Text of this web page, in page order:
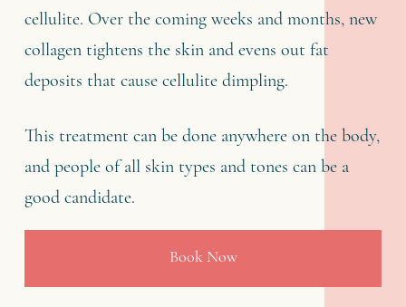
cellulite. Over the coming weeks and months, new
collagen tightens the skin and evens out fat
deposits that cause cellulite dimpling.
This treatment can be done anywhere on the body,
and people of all skin types and tones can be a
good candidate.
Book Now